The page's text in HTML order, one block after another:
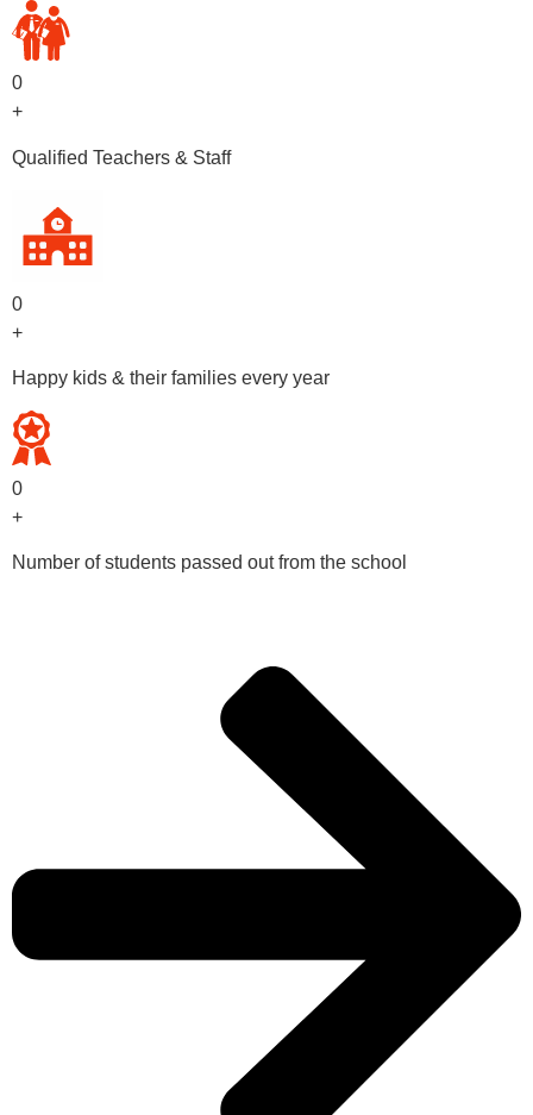
0
+
Qualified Teachers & Staff
0
+
Happy kids & their families every year
0
+
Number of students passed out from the school